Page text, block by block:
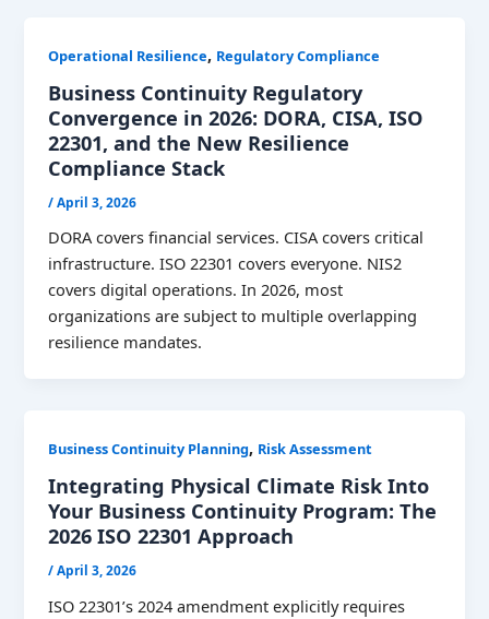
Operational Resilience, Regulatory Compliance
Business Continuity Regulatory
Convergence in 2026: DORA, CISA, ISO
22301, and the New Resilience
Compliance Stack
/April 3, 2026
DORA covers financial services. CISA covers critical
infrastructure. ISO 22301 covers everyone. NIS2
covers digital operations. In 2026, most
organizations are subject to multiple overlapping
resilience mandates.
Business Continuity Planning, Risk Assessment
Integrating Physical Climate Risk Into
Your Business Continuity Program: The
2026 ISO 22301 Approach
/April 3, 2026
ISO 22301’s 2024 amendment explicitly requires